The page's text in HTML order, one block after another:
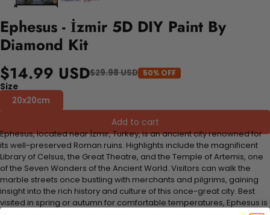
Ephesus - İzmir 5D DIY Paint By
Diamond Kit
$14.99 USD$29.98 USD 50% OFF
Size
20x20cm
Add to cart
Ephesus, located near İzmir, Turkey, is an ancient city renowned for
its well-preserved Roman ruins. Highlights include the magnificent
Library of Celsus, the Great Theatre, and the Temple of Artemis, one
of the Seven Wonders of the Ancient World. Visitors can walk the
marble streets once bustling with merchants and pilgrims, gaining
insight into the rich history and culture of this once-great city. Best
visited in spring or autumn for comfortable temperatures, Ephesus is